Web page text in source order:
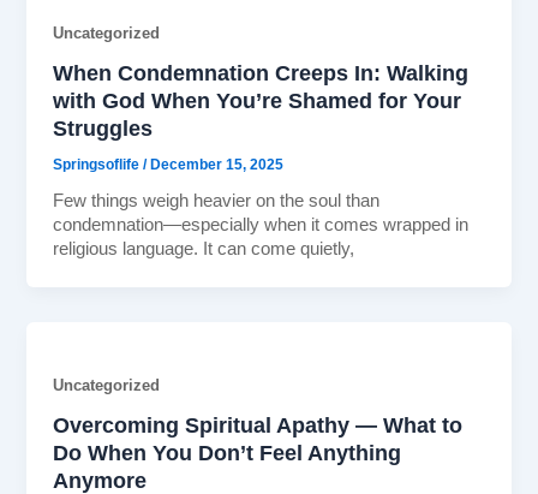
Uncategorized
When Condemnation Creeps In: Walking
with God When You’re Shamed for Your
Struggles
Springsoflife/December 15, 2025
Few things weigh heavier on the soul than
condemnation—especially when it comes wrapped in
religious language. It can come quietly,
Uncategorized
Overcoming Spiritual Apathy — What to
Do When You Don’t Feel Anything
Anymore